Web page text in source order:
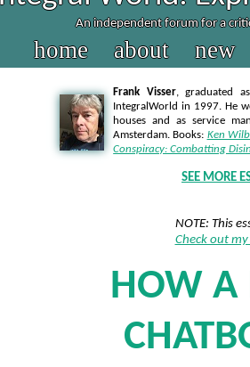
An independent forum for a
home about new
Frank Visser, graduated
IntegralWorld in 1997. He
houses and as service
Amsterdam. Books: Ken
Conspiracy: Combatting
SEE MORE
NOTE: This
Check out
HOW A